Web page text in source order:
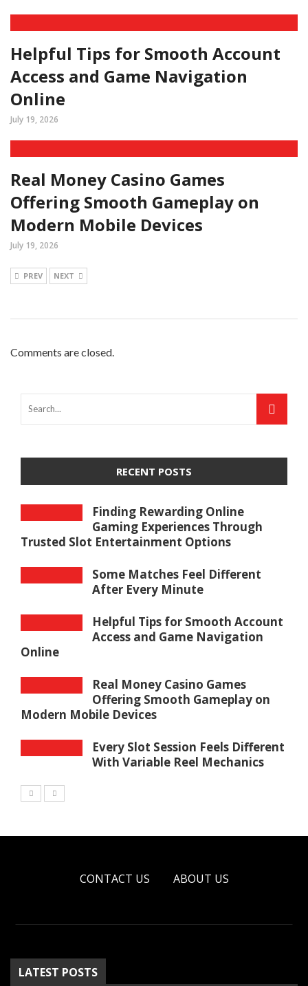
Helpful Tips for Smooth Account
Access and Game Navigation
Online
July 19, 2026
Real Money Casino Games
Offering Smooth Gameplay on
Modern Mobile Devices
July 19, 2026
PREV NEXT
Comments are closed.
RECENT POSTS
Finding Rewarding Online
Gaming Experiences Through
Trusted Slot Entertainment Options
Some Matches Feel Different
After Every Minute
Helpful Tips for Smooth Account
Access and Game Navigation
Online
Real Money Casino Games
Offering Smooth Gameplay on
Modern Mobile Devices
Every Slot Session Feels Different
With Variable Reel Mechanics
CONTACT US ABOUT US
LATEST POSTS